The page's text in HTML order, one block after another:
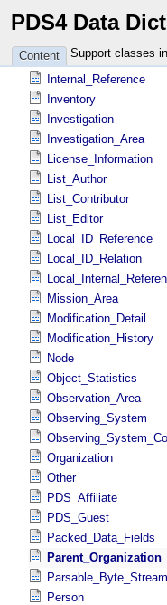
PDS4 Data
Content Support classes
Identification_Area
Instrument_Host
Internal_Reference
Inventory
Investigation
Investigation_Area
License_Information
List_Author
List_Contributor
List_Editor
Local_ID_Reference
Local_ID_Relation
Mission_Area
Modification_Detail
Modification_History
Node
Object_Statistics
Observation_Area
Observing_System
Organization
Other
PDS_Affiliate
PDS_Guest
Packed_Data_Fields
Parent_Organization
Parsable_Byte_Stream
Person